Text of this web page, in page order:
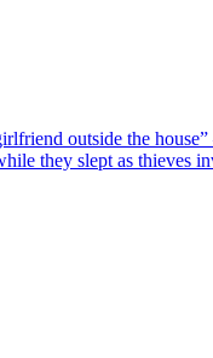
outside the
they slept as thieves